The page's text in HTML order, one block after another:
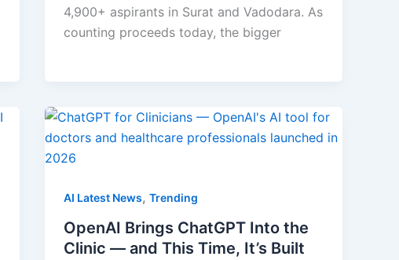
4,900+ aspirants in Surat and Vadodara. As
counting proceeds today, the bigger
AI Latest News,Trending
OpenAI Brings ChatGPT Into the
Clinic — and This Time, It’s Built